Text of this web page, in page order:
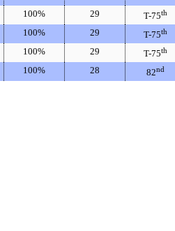
100% 29 T-75th
100% 29 T-75th
100% 29 T-75th
100% 28 82nd